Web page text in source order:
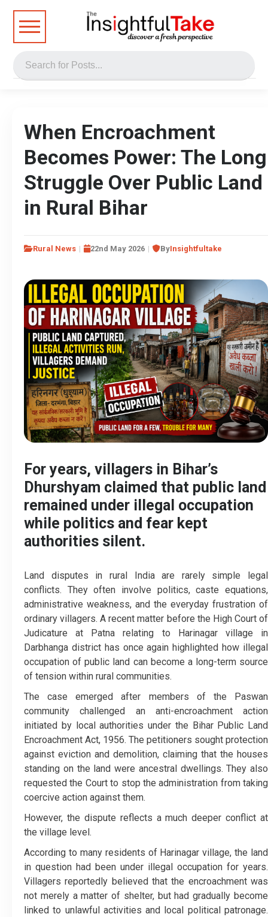
When Encroachment
Becomes Power: The Long
Struggle Over Public Land
in Rural Bihar
Rural News 22nd May 2026 ByInsightfultake
For years, villagers in Bihar’s
Dhurshyam claimed that public land
remained under illegal occupation
while politics and fear kept
authorities silent.
Land disputes in rural India are rarely simple legal
conflicts. They often involve politics, caste equations,
administrative weakness, and the everyday frustration of
ordinary villagers. A recent matter before the High Court of
Judicature at Patna relating to Harinagar village in
Darbhanga district has once again highlighted how illegal
occupation of public land can become a long-term source
of tension within rural communities.
The case emerged after members of the Paswan
community challenged an anti-encroachment action
initiated by local authorities under the Bihar Public Land
Encroachment Act, 1956. The petitioners sought protection
against eviction and demolition, claiming that the houses
standing on the land were ancestral dwellings. They also
requested the Court to stop the administration from taking
coercive action against them.
However, the dispute reflects a much deeper conflict at
the village level.
According to many residents of Harinagar village, the land
in question had been under illegal occupation for years.
Villagers reportedly believed that the encroachment was
not merely a matter of shelter, but had gradually become
linked to unlawful activities and local political patronage.